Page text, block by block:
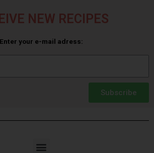
NEW RECIPES
Enter your e-mail adress:
Subscribe